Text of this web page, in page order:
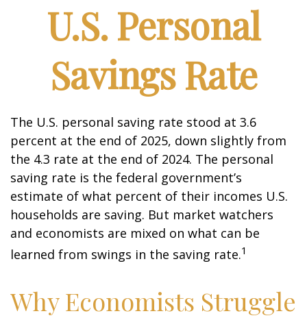
U.S. Personal
Savings Rate
The U.S. personal saving rate stood at 3.6
percent at the end of 2025, down slightly from
the 4.3 rate at the end of 2024. The personal
saving rate is the federal government’s
estimate of what percent of their incomes U.S.
households are saving. But market watchers
and economists are mixed on what can be
learned from swings in the saving rate.1
Why Economists Struggle